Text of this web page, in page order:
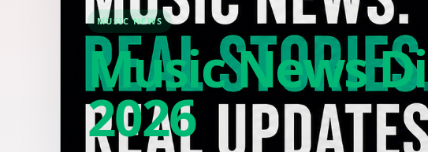
MUSIC NEWS
Music News
2026